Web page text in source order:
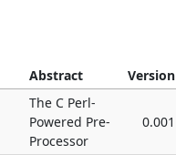
Abstract Version
The C Perl-
Powered Pre-
Processor
0.001